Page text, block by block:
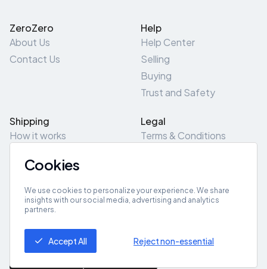
ZeroZero
About Us
Contact Us
Help
Help Center
Selling
Buying
Trust and Safety
Shipping
How it works
Pick-Up/Drop-Off
Legal
Terms & Conditions
Site Map
Get App
Cookies
We use cookies to personalize your experience. We share
insights with our social media, advertising and analytics
partners.
Accept All Reject non-essential